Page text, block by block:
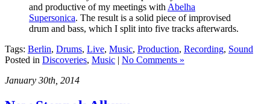
and productive of my meetings with Abelha
Supersonica. The result is a solid piece of improvised
drum and bass, which I split into five tracks afterwards.
Tags: Berlin, Drums, Live, Music, Production, Recording, Sound
Posted in Discoveries, Music | No Comments »
January 30th, 2014